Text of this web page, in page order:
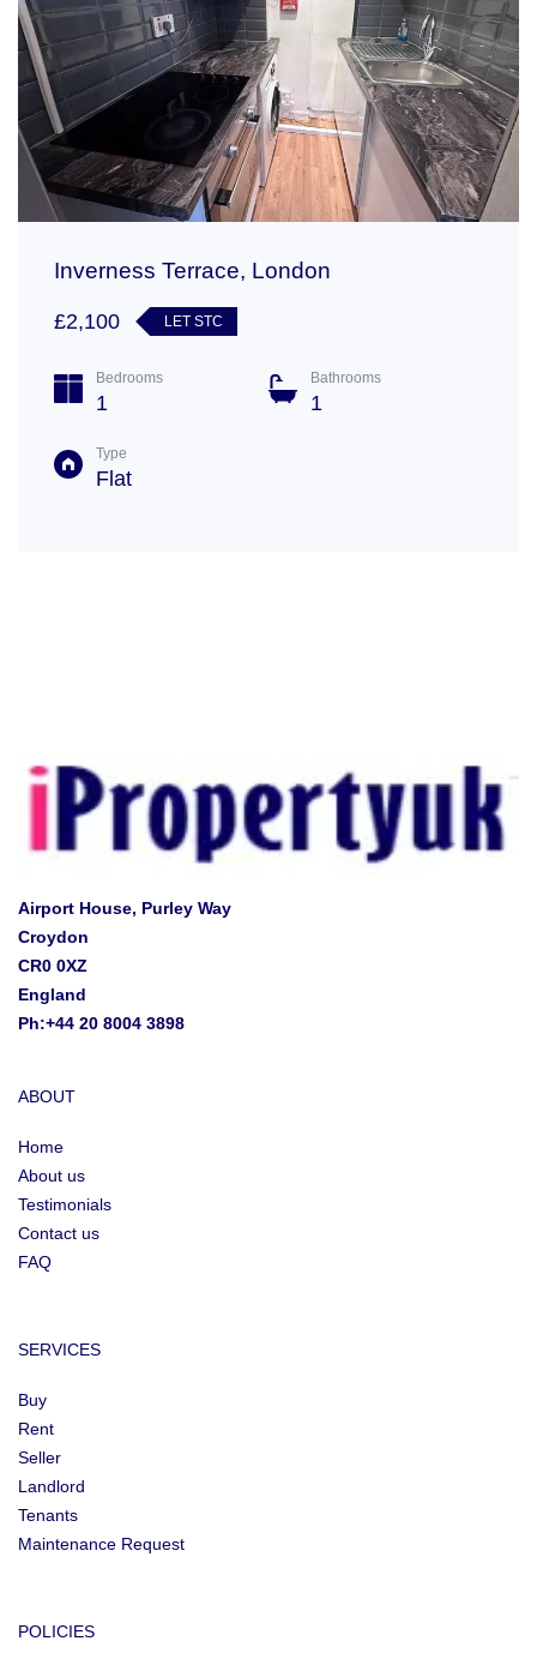
Inverness Terrace, London
£2,100 LET STC
Bedrooms
1
Bathrooms
1
Type
Flat
Airport House, Purley Way
Croydon
CR0 0XZ
England
Ph:+44 20 8004 3898
ABOUT
Home
About us
Testimonials
Contact us
FAQ
SERVICES
Buy
Rent
Seller
Landlord
Tenants
Maintenance Request
POLICIES